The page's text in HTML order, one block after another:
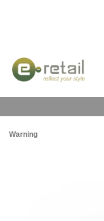
Warning